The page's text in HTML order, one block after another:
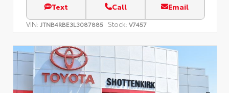
Text Call Email
VIN: JTNB4RBE3L3087885 Stock: V7457